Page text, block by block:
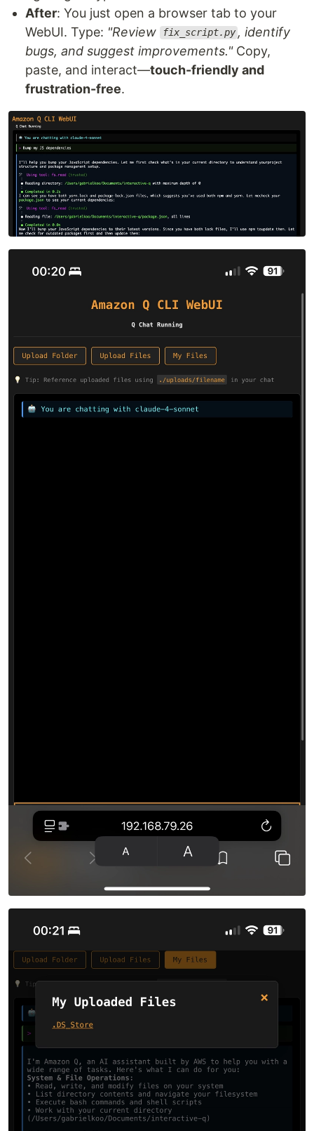
After: You just open a browser tab to your
WebUI. Type: "Review fix_script.py , identify
bugs, and suggest improvements."Copy,
paste, and interact—touch-friendly and
frustration-free.